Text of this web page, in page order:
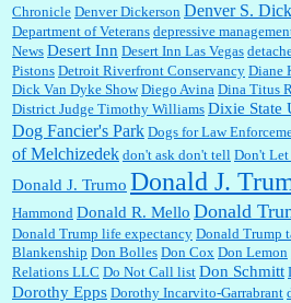
Chronicle Denver Dickerson Denver S.
Department of Veterans depressive
News Desert Inn Desert Inn Las Vegas
Pistons Detroit Riverfront Conservancy Diane
Dick Van Dyke Show Diego Avina Dina Titus
District Judge Timothy Williams Dixie State
Dog Fancier's Park Dogs for Law
of Melchizedek don't ask don't tell Don't
Donald J. Trumo Donald J.
Hammond Donald R. Mello Donald
Donald Trump life expectancy Donald Trump
Blankenship Don Bolles Don Cox Don Lemon
Relations LLC Do Not Call list Don Schmitt
Dorothy Epps Dorothy Incarvito-Garrabrant